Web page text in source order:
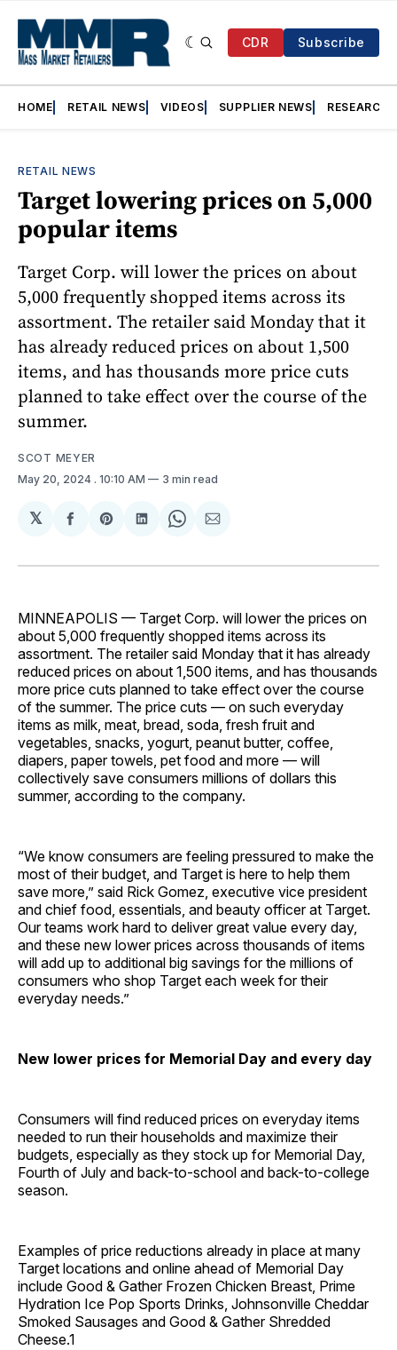
CDR Subscribe
HOME RETAIL NEWS VIDEOS SUPPLIER NEWS RESEARCH
RETAIL NEWS
Target lowering prices on 5,000
popular items
Target Corp. will lower the prices on about
5,000 frequently shopped items across its
assortment. The retailer said Monday that it
has already reduced prices on about 1,500
items, and has thousands more price cuts
planned to take effect over the course of the
summer.
SCOT MEYER
May 20, 2024 . 10:10 AM 3 min read
𝕏
Share
Facebook
Share
Pinterest
Share
LinkedIn
Share
WhatsApp
Share
Email
MINNEAPOLIS — Target Corp. will lower the prices on
about 5,000 frequently shopped items across its
assortment. The retailer said Monday that it has already
reduced prices on about 1,500 items, and has thousands
more price cuts planned to take effect over the course
of the summer. The price cuts — on such everyday
items as milk, meat, bread, soda, fresh fruit and
vegetables, snacks, yogurt, peanut butter, coffee,
diapers, paper towels, pet food and more — will
collectively save consumers millions of dollars this
summer, according to the company.
“We know consumers are feeling pressured to make the
most of their budget, and Target is here to help them
save more,” said Rick Gomez, executive vice president
and chief food, essentials, and beauty officer at Target.
Our teams work hard to deliver great value every day,
and these new lower prices across thousands of items
will add up to additional big savings for the millions of
consumers who shop Target each week for their
everyday needs.”
New lower prices for Memorial Day and every day
Consumers will find reduced prices on everyday items
needed to run their households and maximize their
budgets, especially as they stock up for Memorial Day,
Fourth of July and back-to-school and back-to-college
season.
Examples of price reductions already in place at many
Target locations and online ahead of Memorial Day
include Good & Gather Frozen Chicken Breast, Prime
Hydration Ice Pop Sports Drinks, Johnsonville Cheddar
Smoked Sausages and Good & Gather Shredded
Cheese.1